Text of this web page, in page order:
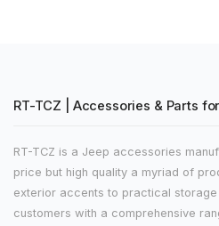
RT-TCZ | Accessories & Parts
RT-TCZ is a Jeep accessories
price but high quality a myriad of
exterior accents to practical storage
customers with a comprehensive